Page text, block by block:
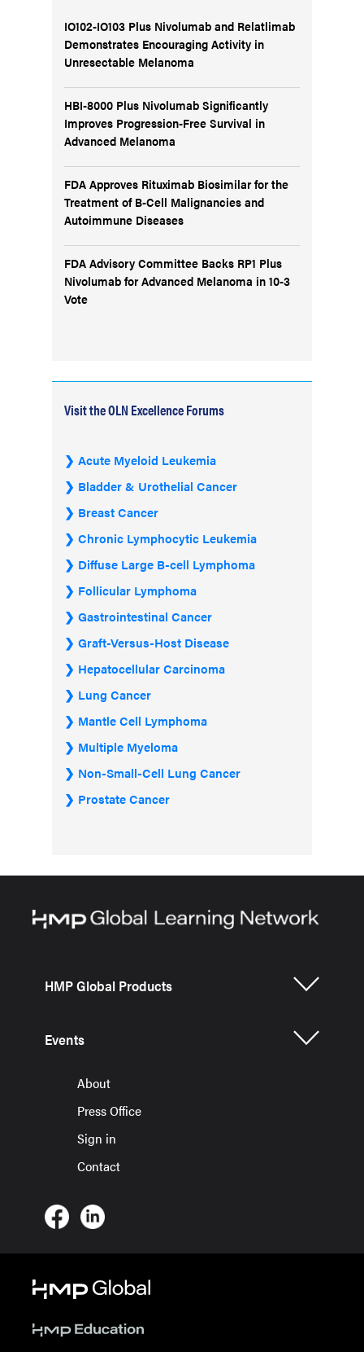
IO102-IO103 Plus Nivolumab and Relatlimab
Demonstrates Encouraging Activity in
Unresectable Melanoma
HBI-8000 Plus Nivolumab Significantly
Improves Progression-Free Survival in
Advanced Melanoma
FDA Approves Rituximab Biosimilar for the
Treatment of B-Cell Malignancies and
Autoimmune Diseases
FDA Advisory Committee Backs RP1 Plus
Nivolumab for Advanced Melanoma in 10-3
Vote
Visit the OLN Excellence Forums
Acute Myeloid Leukemia
Bladder & Urothelial Cancer
Breast Cancer
Chronic Lymphocytic Leukemia
Diffuse Large B-cell Lymphoma
Follicular Lymphoma
Gastrointestinal Cancer
Graft-Versus-Host Disease
Hepatocellular Carcinoma
Lung Cancer
Mantle Cell Lymphoma
Multiple Myeloma
Non-Small-Cell Lung Cancer
Prostate Cancer
HMP Global Products
Events
About
Press Office
Sign in
Contact